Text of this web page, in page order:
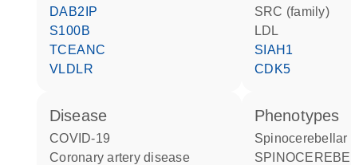
DAB2IP
S100B
TCEANC
VLDLR
SRC (family)
LDL
SIAH1
CDK5
disease
COVID-19
coronary artery disease
phenotypes
SPINOCEREBELLAR ATAXIA